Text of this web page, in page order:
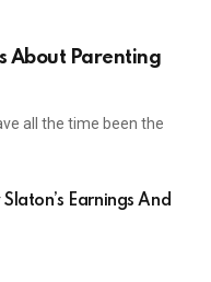
About Parenting
all the time been the
Earnings And